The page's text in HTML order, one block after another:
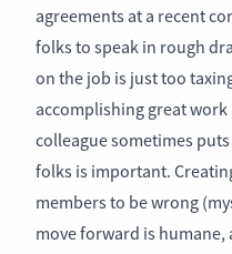
agreements at a recent
folks to speak in rough
on the job is just too
accomplishing great
colleague sometimes
folks is important.
members to be wrong
move forward is humane,